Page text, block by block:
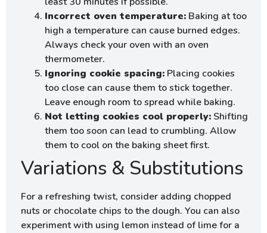
Incorrect oven temperature: Baking at too
high a temperature can cause burned edges.
Always check your oven with an oven
thermometer.
Ignoring cookie spacing: Placing cookies
too close can cause them to stick together.
Leave enough room to spread while baking.
Not letting cookies cool properly: Shifting
them too soon can lead to crumbling. Allow
them to cool on the baking sheet first.
Variations & Substitutions
For a refreshing twist, consider adding chopped
nuts or chocolate chips to the dough. You can also
experiment with using lemon instead of lime for a